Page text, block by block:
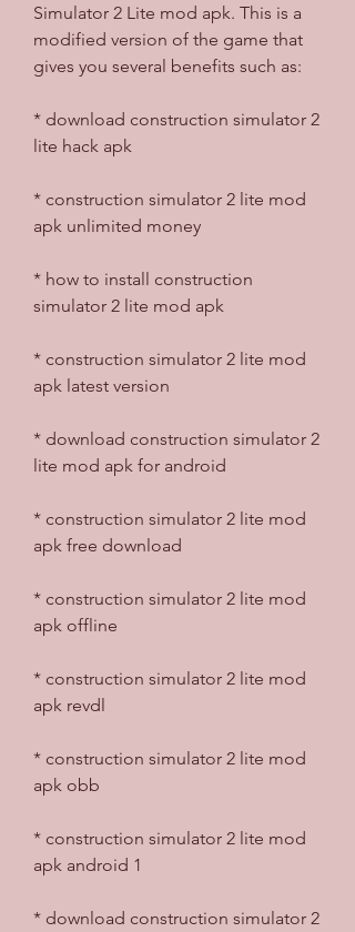
Simulator 2 Lite mod apk. This is a
modified version of the game that
gives you several benefits such as:
* download construction simulator 2
lite hack apk
* construction simulator 2 lite mod
apk unlimited money
* how to install construction
simulator 2 lite mod apk
* construction simulator 2 lite mod
apk latest version
* download construction simulator 2
lite mod apk for android
* construction simulator 2 lite mod
apk free download
* construction simulator 2 lite mod
apk offline
* construction simulator 2 lite mod
apk revdl
* construction simulator 2 lite mod
apk obb
* construction simulator 2 lite mod
apk android 1
* download construction simulator 2